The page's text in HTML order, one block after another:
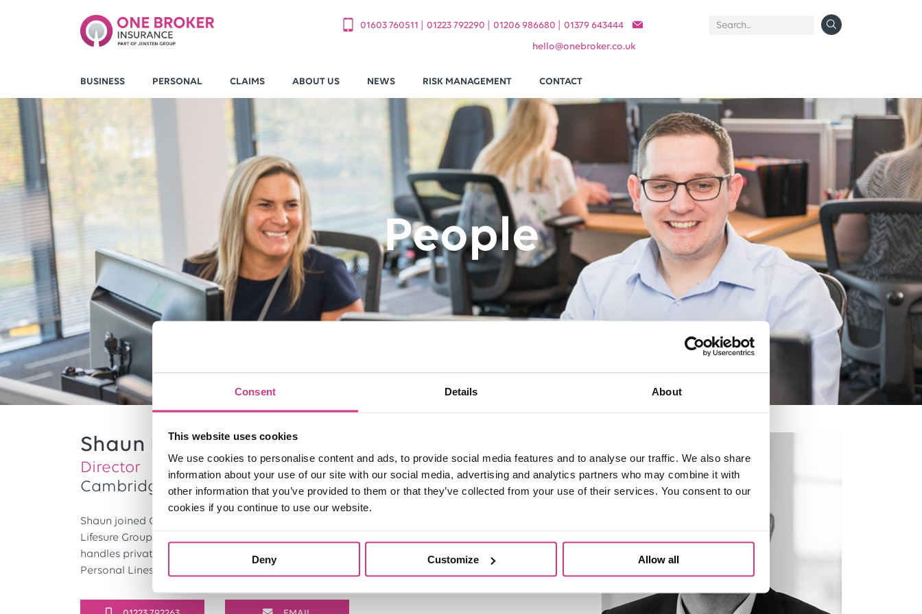
Consent Details About
This website uses cookies
We use cookies to personalise content and ads, to provide social media features and to analyse our traffic. We also share
information about your use of our site with our social media, advertising and analytics partners who may combine it with
other information that you’ve provided to them or that they’ve collected from your use of their services. You consent to our
cookies if you continue to use our website.
Deny Customize Allow all
01603 760511 01223 792290 01206 986680 01379 643444
hello@onebroker.co.uk
BUSINESS PERSONAL CLAIMS ABOUT US NEWS RISK MANAGEMENT CONTACT
People
Shaun Lenton
Director
Cambridge
Shaun joined One Broker in 1996, having previously worked for General Accident, Direct Choice and
Lifesure Group, where he gained 20 years’ experience in the insurance industry. He personally
handles private client insurance portfolios for high-net-worth individuals and manages our
Personal Lines team. He holds a Diploma in Insurance.